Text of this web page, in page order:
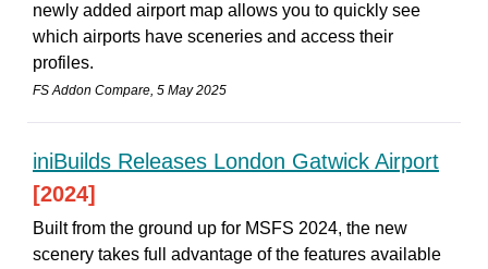
newly added airport map allows you to quickly see
which airports have sceneries and access their
profiles.
FS Addon Compare, 5 May 2025
iniBuilds Releases London Gatwick Airport
[2024]
Built from the ground up for MSFS 2024, the new
scenery takes full advantage of the features available